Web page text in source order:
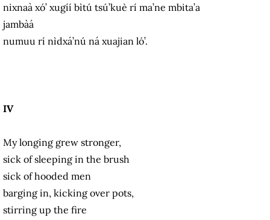
nixnaà xó’ xugíí bìtú tsú’kuè rí ma’ne mbita’a
jambàá
numuu rí nìdxá’nú ná xuajian ló’.
IV
My longing grew stronger,
sick of sleeping in the brush
sick of hooded men
barging in, kicking over pots,
stirring up the fire